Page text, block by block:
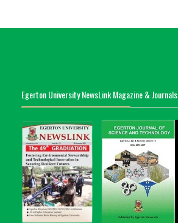
Egerton University NewsLink Magazine & Journals